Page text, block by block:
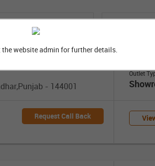
Locality
- 144001
Outlet
Request Call Back
the website admin for further details.